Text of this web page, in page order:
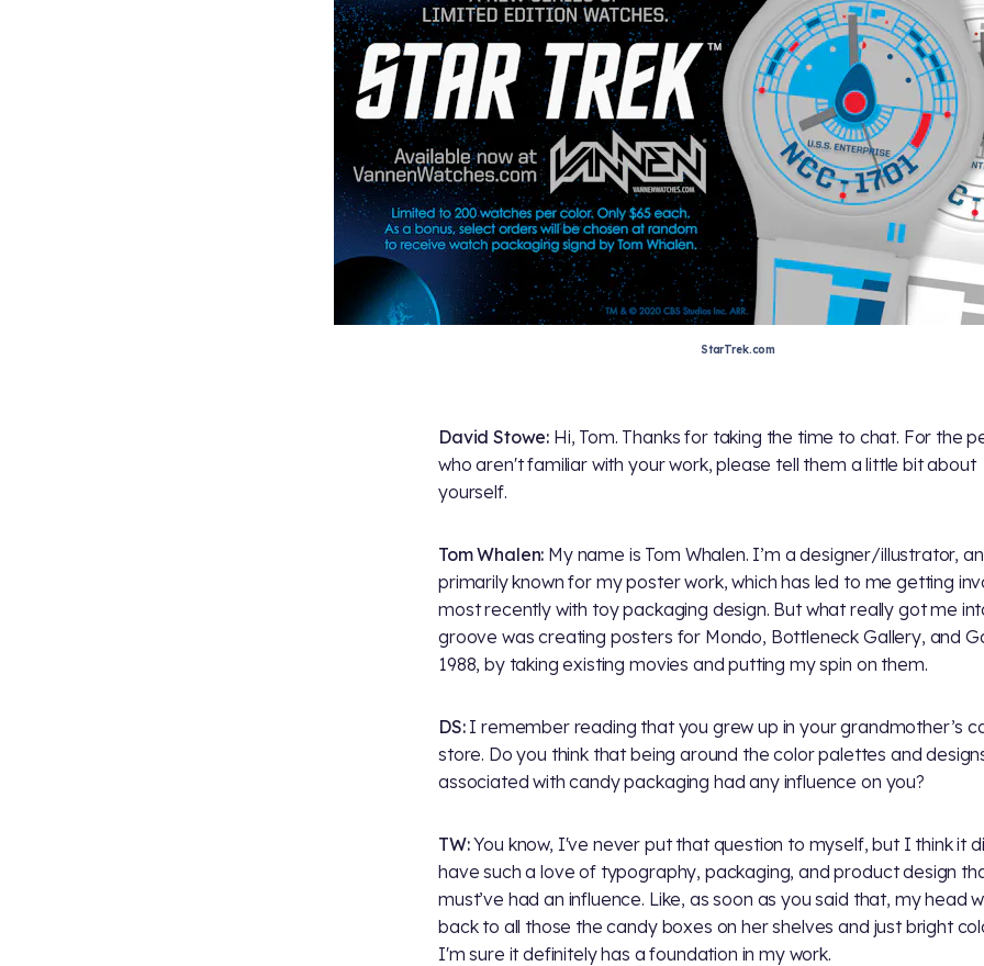
StarTrek.com
David Stowe: Hi, Tom. Thanks for taking the time to chat. For the
who aren't familiar with your work, please tell them a little bit about
yourself.
Tom Whalen: My name is Tom Whalen. I’m a designer/illustrator,
primarily known for my poster work, which has led to me getting
most recently with toy packaging design. But what really got me
groove was creating posters for Mondo, Bottleneck Gallery, and
1988, by taking existing movies and putting my spin on them.
DS:I remember reading that you grew up in your grandmother’s
store. Do you think that being around the color palettes and
associated with candy packaging had any influence on you?
TW:You know, I've never put that question to myself, but I think it
have such a love of typography, packaging, and product design
must’ve had an influence. Like, as soon as you said that, my head
back to all those the candy boxes on her shelves and just bright
I'm sure it definitely has a foundation in my work.